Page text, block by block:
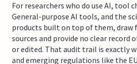
For researchers who do use AI, tool
General-purpose AI tools, and the
products built on top of them,
sources and provide no clear record
or edited. That audit trail is exactly
and emerging regulations like the